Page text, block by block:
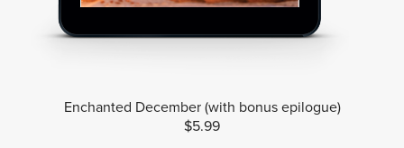
Enchanted December (with bonus epilogue)
$5.99